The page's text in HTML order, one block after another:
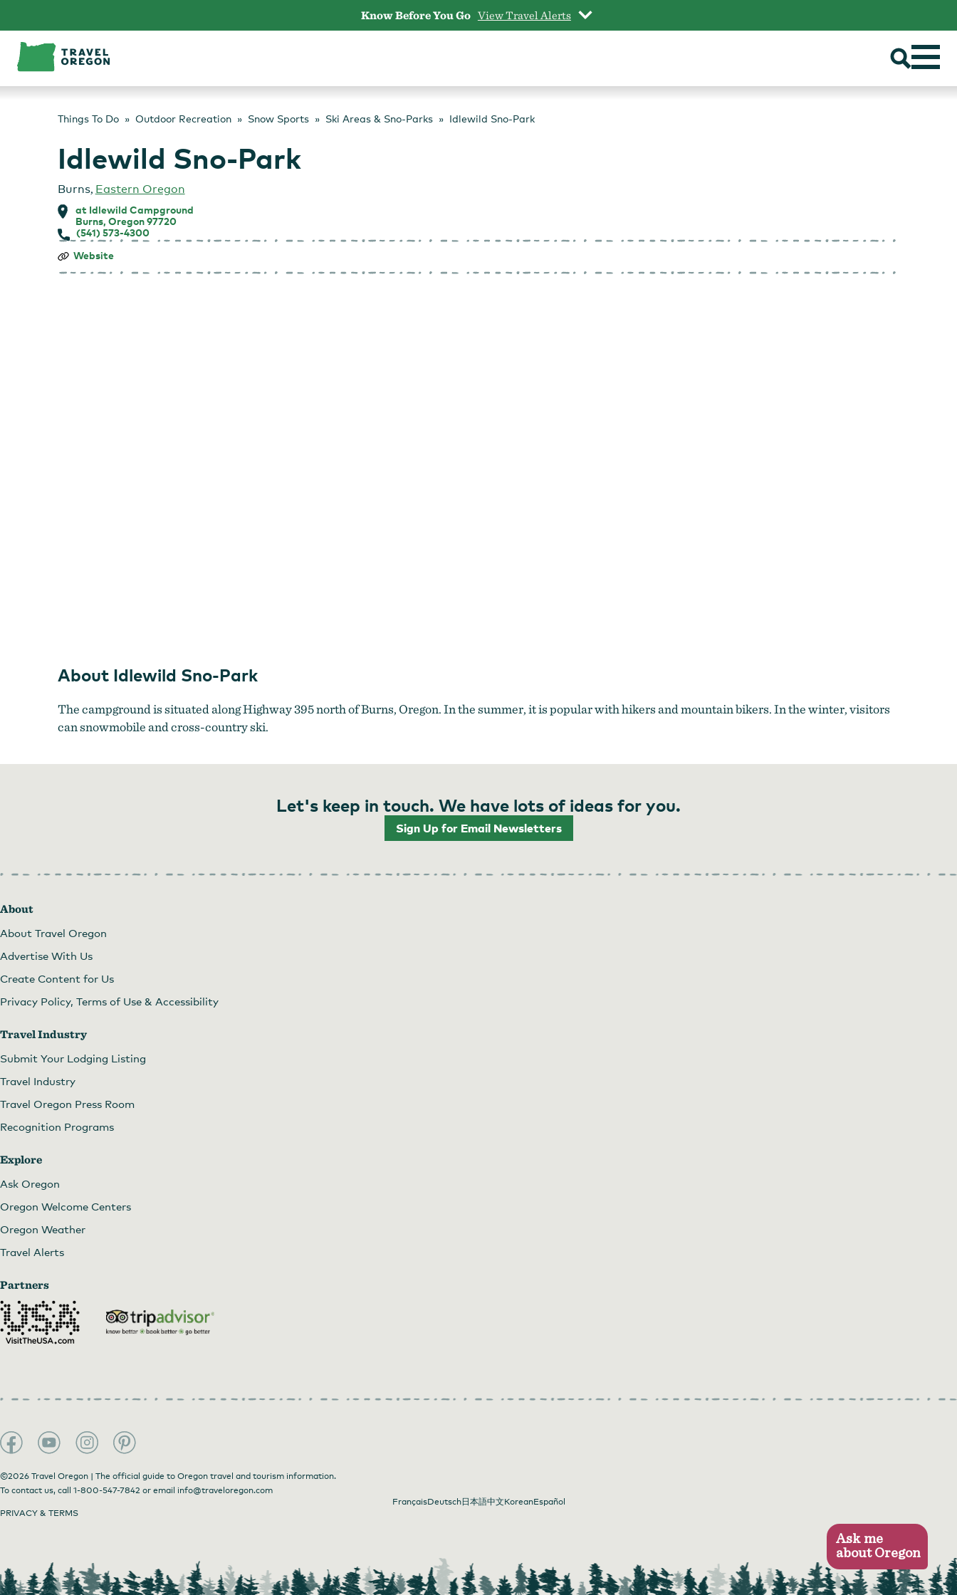
content
Know Before You Go View Travel Alerts
Things To Do Outdoor Recreation Snow Sports Ski Areas & Sno-Parks Idlewild Sno-Park
Idlewild Sno-Park
Burns, Eastern Oregon
at Idlewild Campground
Burns, Oregon 97720
(541) 573-4300
Idlewild
Park
Website
About Idlewild Sno-Park
The campground is situated along Highway 395 north of Burns, Oregon. In the summer, it is popular with hikers and mountain bikers. In the winter, visitors
can snowmobile and cross-country ski.
Let's keep in touch. We have lots of ideas for you.
Sign Up for Email Newsletters
About
About Travel Oregon
Advertise With Us
Create Content for Us
Privacy Policy, Terms of Use & Accessibility
Travel Industry
Submit Your Lodging Listing
Travel Industry
Travel Oregon Press Room
Recognition Programs
Explore
Ask Oregon
Oregon Welcome Centers
Oregon Weather
Travel Alerts
Partners
©2026 Travel Oregon | The official guide to Oregon travel and tourism information.
To contact us, call 1-800-547-7842 or email info@traveloregon.com
FrançaisDeutsch日本語中文KoreanEspañol
PRIVACY & TERMS
Ask me
about Oregon